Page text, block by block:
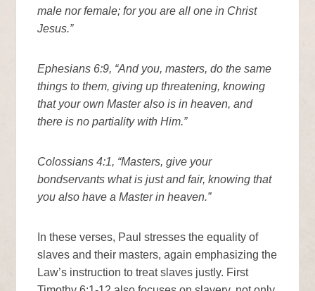
male nor female; for you are all one in Christ
Jesus.”
Ephesians 6:9, “And you, masters, do the same
things to them, giving up threatening, knowing
that your own Master also is in heaven, and
there is no partiality with Him.”
Colossians 4:1, “Masters, give your
bondservants what is just and fair, knowing that
you also have a Master in heaven.”
In these verses, Paul stresses the equality of
slaves and their masters, again emphasizing the
Law’s instruction to treat slaves justly. First